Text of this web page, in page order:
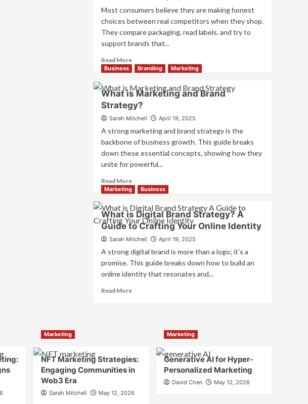
Work
Together
for
Business
Most consumers believe they are making honest
choices between real competitors when they shop.
They compare packaging, read labels, and try to
support brands that...
Read MoreRead
more
How
Companies
Use
Fake
Brands
to
Influence
Market
and
Consumer
Business Branding Marketing
What is Marketing and Brand
Strategy?
Sarah Mitchell April 19, 2025
A strong marketing and brand strategy is the
backbone of business growth. This guide breaks
down these essential concepts, showing how they
unite for powerful...
Read MoreRead
more
What
is
Marketing
and
Strategy?
Marketing Business
What is Digital Brand Strategy? A
Guide to Crafting Your Online Identity
Sarah Mitchell April 19, 2025
A strong digital brand is more than a logo; it's a
promise. This guide breaks down how to build an
online identity that resonates and...
Read MoreRead
Strategy?
Crafting
Marketing
NFT Marketing Strategies:
Engaging Communities in
Web3 Era
Sarah Mitchell May 12, 2026
Marketing
Generative AI for Hyper-
Personalized Marketing
David Chen May 12, 2026